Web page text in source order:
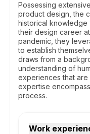
Possessing
product design, the
historical knowledge
their design career
pandemic, they
to establish
draws from a
understanding of
experiences that
expertise
process.
Work